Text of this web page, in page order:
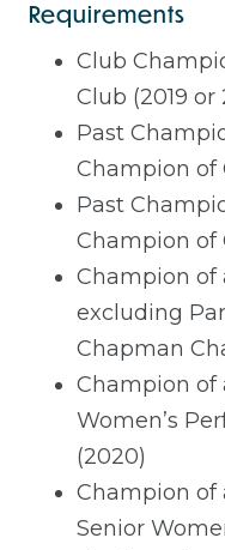
Requirements
Club
Club (2019 or
Past
Champion of
Past
Champion of
Champion of
excluding
Chapman
Champion of
Women’s
(2020)
Champion of
Senior